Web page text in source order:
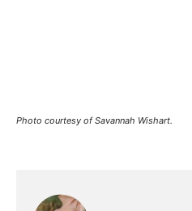
Photo courtesy of Savannah Wishart.